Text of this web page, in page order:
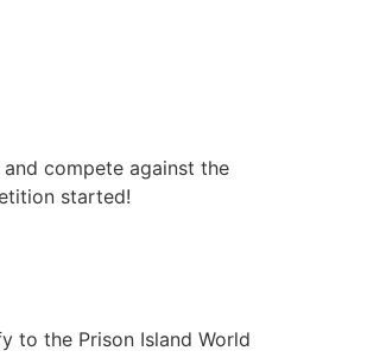
compete against the
started!
to the Prison Island World